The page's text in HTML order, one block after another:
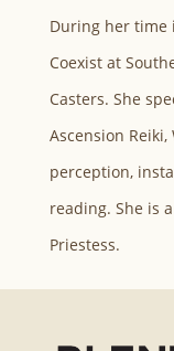
During her time
Coexist at
Casters. She
Ascension
perception,
reading. She is
Priestess.